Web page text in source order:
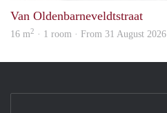
Van Oldenbarneveldtstraat
16 m2 · 1 room · From 31 August